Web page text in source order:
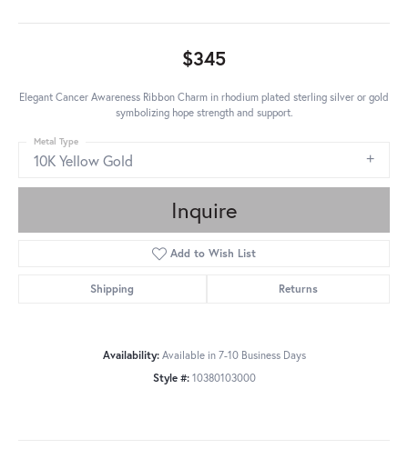
$345
Elegant Cancer Awareness Ribbon Charm in rhodium plated sterling silver or gold
symbolizing hope strength and support.
10K Yellow Gold
Metal Type
Inquire
Add to Wish List
Shipping Returns
Availability: Available in 7-10 Business Days
Style #: 10380103000